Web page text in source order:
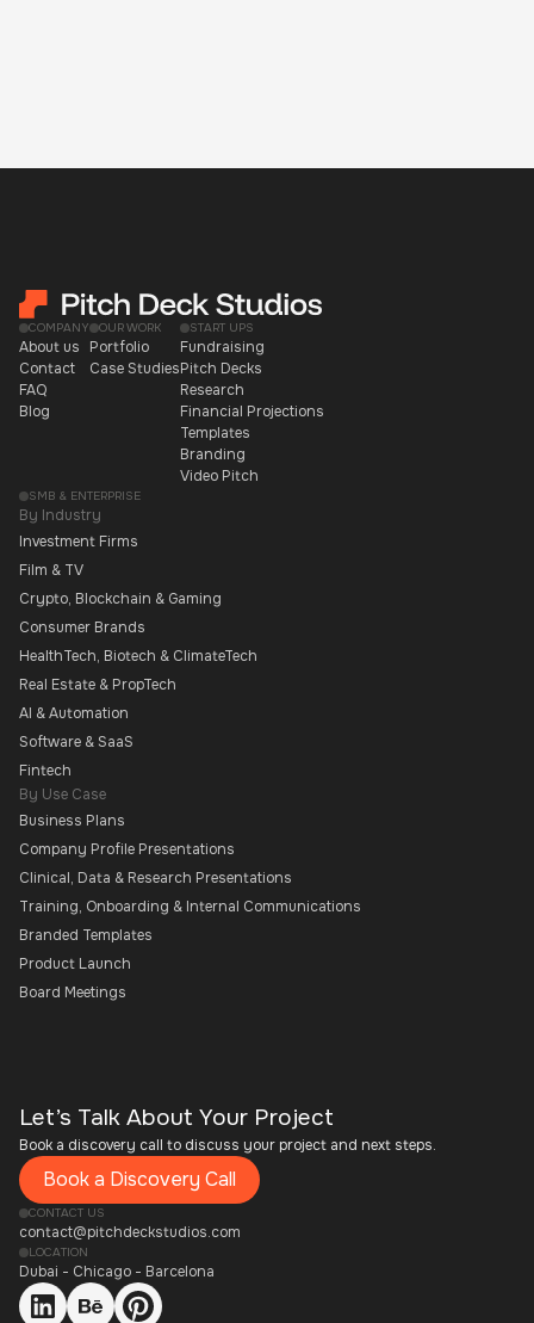
COMPANY
About us
Contact
FAQ
Blog
OUR WORK
Portfolio
Case Studies
START UPS
Fundraising
Pitch Decks
Research
Financial Projections
Templates
Branding
Video Pitch
SMB & ENTERPRISE
By Industry
Investment Firms
Film & TV
Crypto, Blockchain & Gaming
Consumer Brands
HealthTech, Biotech & ClimateTech
Real Estate & PropTech
AI & Automation
Software & SaaS
Fintech
By Use Case
Business Plans
Company Profile Presentations
Clinical, Data & Research Presentations
Training, Onboarding & Internal Communications
Branded Templates
Product Launch
Board Meetings
Let’s Talk About Your Project
Book a discovery call to discuss your project and next steps.
Book a Discovery Call
CONTACT US
contact@pitchdeckstudios.com
LOCATION
Dubai - Chicago - Barcelona